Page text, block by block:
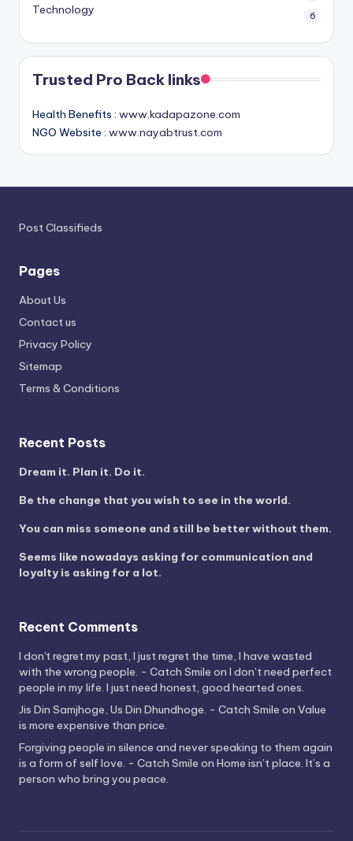
Technology 6
Trusted Pro Back links
Health Benefits : www.kadapazone.com
NGO Website : www.nayabtrust.com
Post Classifieds
Pages
About Us
Contact us
Privacy Policy
Sitemap
Terms & Conditions
Recent Posts
Dream it. Plan it. Do it.
Be the change that you wish to see in the world.
You can miss someone and still be better without them.
Seems like nowadays asking for communication and
loyalty is asking for a lot.
Recent Comments
I don't regret my past, I just regret the time, I have wasted
with the wrong people. - Catch Smile on I don’t need perfect
people in my life. I just need honest, good hearted ones.
Jis Din Samjhoge, Us Din Dhundhoge. - Catch Smile on Value
is more expensive than price.
Forgiving people in silence and never speaking to them again
is a form of self love. - Catch Smile on Home isn’t place. It’s a
person who bring you peace.